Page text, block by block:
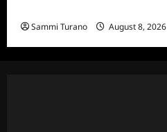
Sammi Turano August 8, 2026